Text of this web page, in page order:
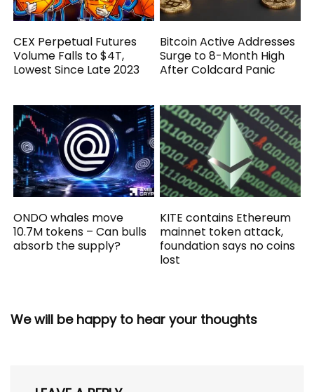
CEX Perpetual Futures
Volume Falls to $4T,
Lowest Since Late 2023
Bitcoin Active Addresses
Surge to 8-Month High
After Coldcard Panic
ONDO whales move
10.7M tokens – Can bulls
absorb the supply?
KITE contains Ethereum
mainnet token attack,
foundation says no coins
lost
We will be happy to hear your thoughts